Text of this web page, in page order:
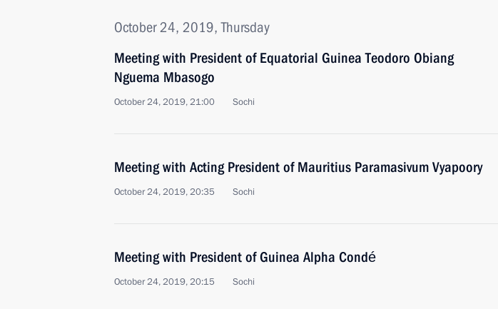
October 24, 2019, Thursday
Meeting with President of Equatorial Guinea Teodoro Obiang
Nguema Mbasogo
October 24, 2019, 21:00 Sochi
Meeting with Acting President of Mauritius Paramasivum Vyapoory
October 24, 2019, 20:35 Sochi
Meeting with President of Guinea Alpha Condé
October 24, 2019, 20:15 Sochi